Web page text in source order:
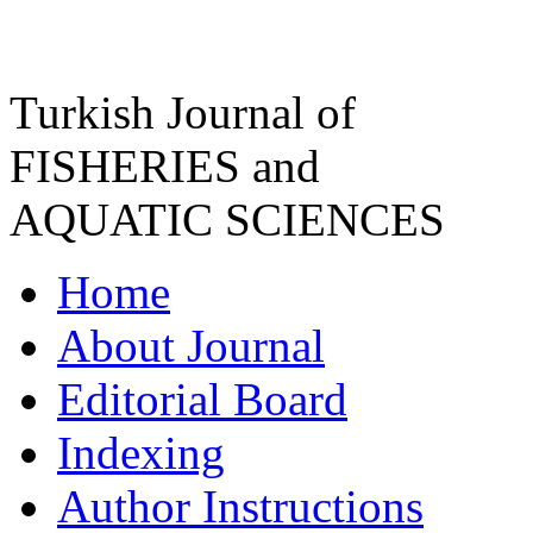
Turkish Journal of
FISHERIES and
AQUATIC SCIENCES
Home
About Journal
Editorial Board
Indexing
Author Instructions